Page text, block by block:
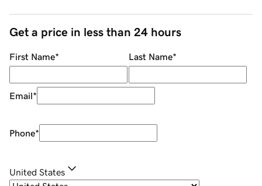
Get a price in less than 24 hours
First Name* Last Name*
Email*
Phone*
United States